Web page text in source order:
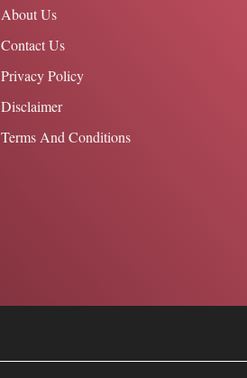
About Us
Contact Us
Privacy Policy
Disclaimer
Terms And Conditions